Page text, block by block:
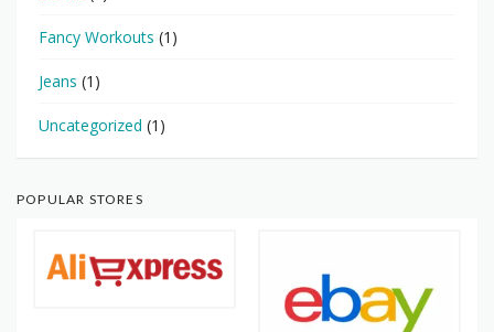
Fancy Workouts (1)
Jeans (1)
Uncategorized (1)
POPULAR STORES